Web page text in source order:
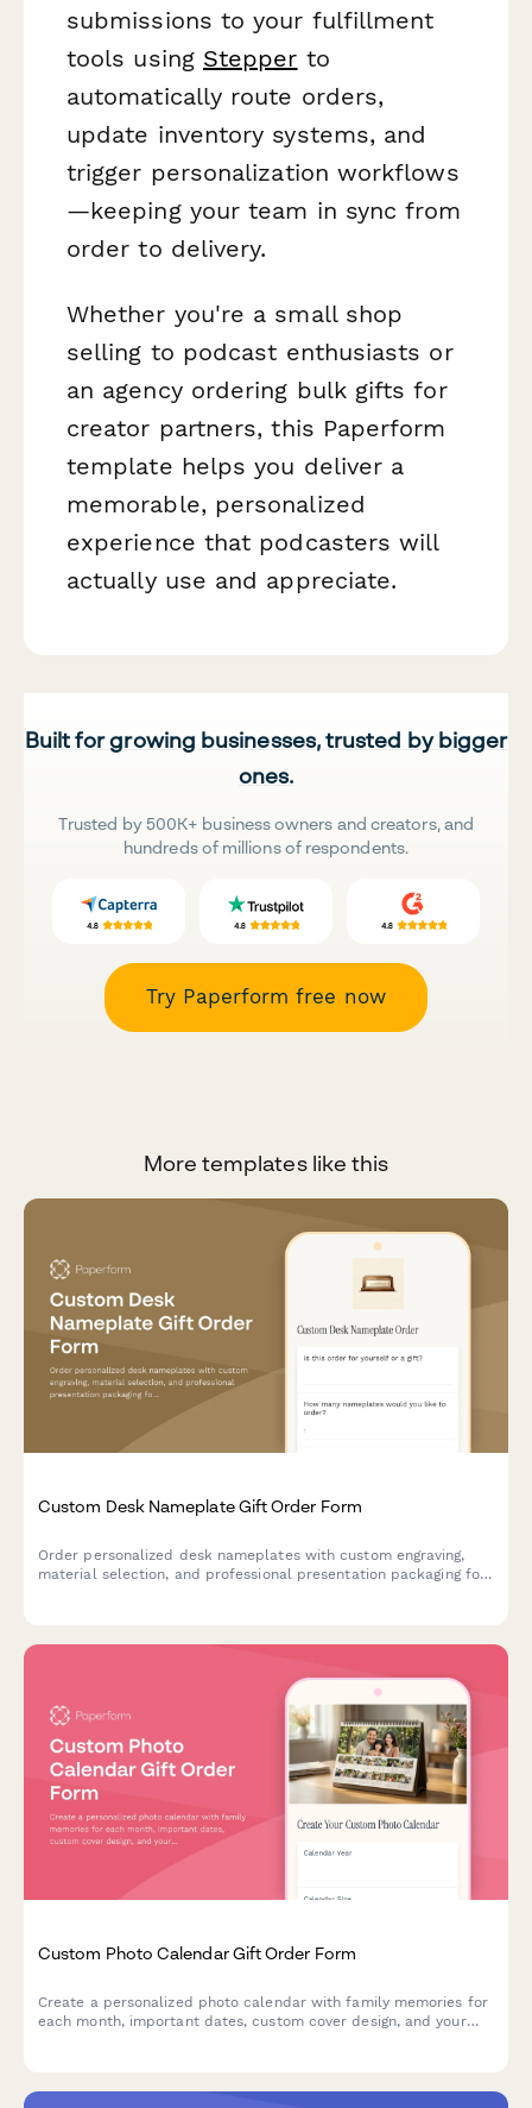
submissions to your fulfillment
tools using Stepper to
automatically route orders,
update inventory systems, and
trigger personalization workflows
—keeping your team in sync from
order to delivery.
Whether you're a small shop
selling to podcast enthusiasts or
an agency ordering bulk gifts for
creator partners, this Paperform
template helps you deliver a
memorable, personalized
experience that podcasters will
actually use and appreciate.
Built for growing businesses, trusted by bigger
ones.
Trusted by 500K+ business owners and creators, and
hundreds of millions of respondents.
Try Paperform free now
More templates like this
Custom Desk Nameplate Gift Order Form
Order personalized desk nameplates with custom engraving,
material selection, and professional presentation packaging for
Custom Photo Calendar Gift Order Form
Create a personalized photo calendar with family memories for
each month, important dates, custom cover design, and your